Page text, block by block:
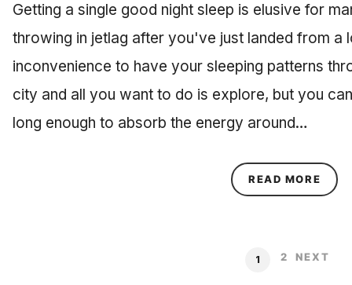
Getting a single good night sleep is elusive for
throwing in jetlag after you've just landed from a
inconvenience to have your sleeping patterns
city and all you want to do is explore, but you
long enough to absorb the energy around…
READ MORE
1 2 NEXT